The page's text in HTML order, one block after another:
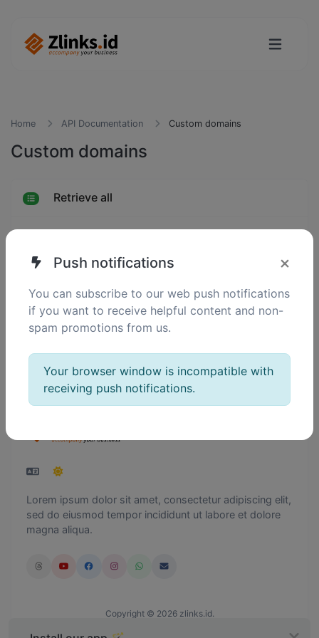
Home API Documentation Custom domains
Custom domains
Retrieve all
Create
Update
Lorem ipsum dolor sit amet, consectetur adipiscing elit,
sed do eiusmod tempor incididunt ut labore et dolore
magna aliqua.
Copyright © 2026 zlinks.id.
Push notifications ×
You can subscribe to our web push notifications
if you want to receive helpful content and non-
spam promotions from us.
Your browser window is incompatible with
receiving push notifications.